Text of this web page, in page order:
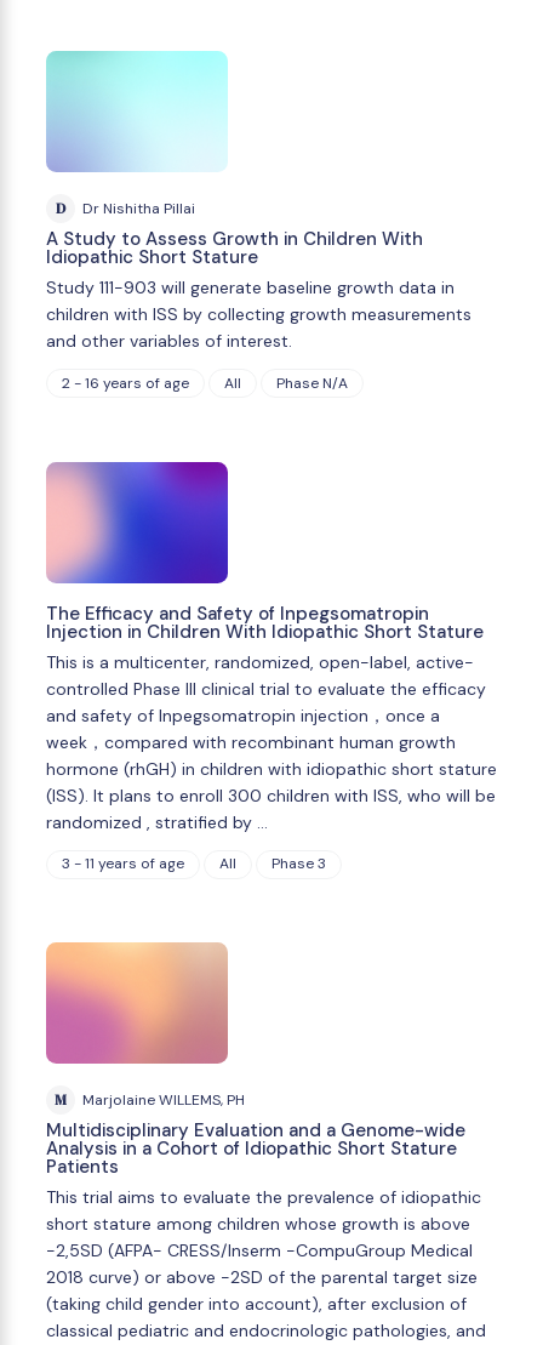
D Dr Nishitha Pillai
A Study to Assess Growth in Children With
Idiopathic Short Stature
Study 111-903 will generate baseline growth data in
children with ISS by collecting growth measurements
and other variables of interest.
2 - 16 years of age All Phase N/A
The Efficacy and Safety of Inpegsomatropin
Injection in Children With Idiopathic Short Stature
This is a multicenter, randomized, open-label, active-
controlled Phase III clinical trial to evaluate the efficacy
and safety of Inpegsomatropin injection，once a
week，compared with recombinant human growth
hormone (rhGH) in children with idiopathic short stature
(ISS). It plans to enroll 300 children with ISS, who will be
randomized , stratified by …
3 - 11 years of age All Phase 3
M Marjolaine WILLEMS, PH
Multidisciplinary Evaluation and a Genome-wide
Analysis in a Cohort of Idiopathic Short Stature
Patients
This trial aims to evaluate the prevalence of idiopathic
short stature among children whose growth is above
-2,5SD (AFPA- CRESS/Inserm -CompuGroup Medical
2018 curve) or above -2SD of the parental target size
(taking child gender into account), after exclusion of
classical pediatric and endocrinologic pathologies, and